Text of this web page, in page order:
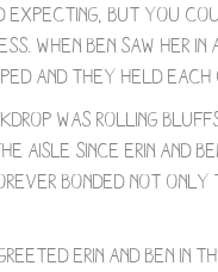
expecting, but you
When Ben saw her
and they held
was rolling bluffs.
aisle since Erin and
bonded not
Erin and Ben in